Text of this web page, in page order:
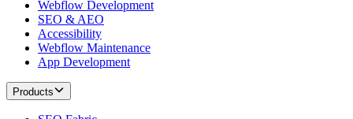
Webflow Development
SEO & AEO
Accessibility
Webflow Maintenance
App Development
Products